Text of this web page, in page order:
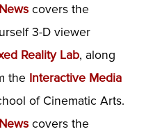
covers the
3-D viewer
Reality Lab, along
the Interactive Media
of Cinematic Arts.
covers the